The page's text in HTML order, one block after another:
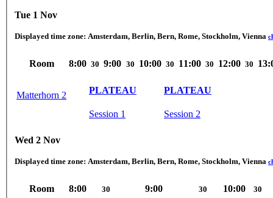
Tue 1 Nov
Displayed time zone: Amsterdam, Berlin, Bern, Rome, Stockholm, Vienna
Room 8:00 30 9:00 30 10:00 30 11:00 30 12:00 30
Matterhorn 2
PLATEAU
Session 1
PLATEAU
Session 2
Wed 2 Nov
Displayed time zone: Amsterdam, Berlin, Bern, Rome, Stockholm, Vienna
Room 8:00 30 9:00 30 10:00 30